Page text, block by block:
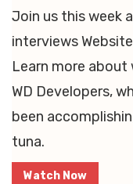
Join us this week
interviews
Learn more
WD Developers,
been
tuna.
Watch Now